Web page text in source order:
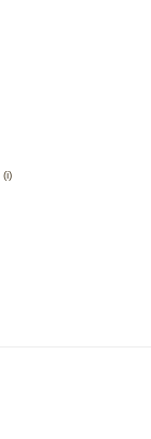
(i)